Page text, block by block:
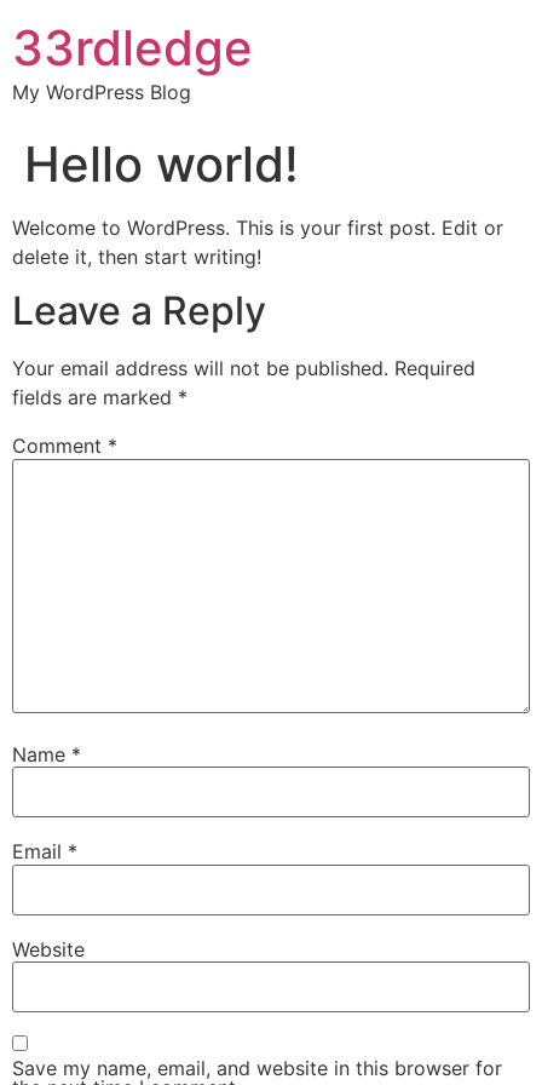
33rdledge
My WordPress Blog
Hello world!
Welcome to WordPress. This is your first post. Edit or
delete it, then start writing!
Leave a Reply
Your email address will not be published. Required
fields are marked *
Comment *
Name *
Email *
Website
Save my name, email, and website in this browser for